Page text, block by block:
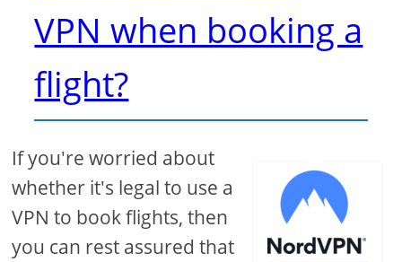
VPN when booking a
flight?
If you're worried about
whether it's legal to use a
VPN to book flights, then
you can rest assured that